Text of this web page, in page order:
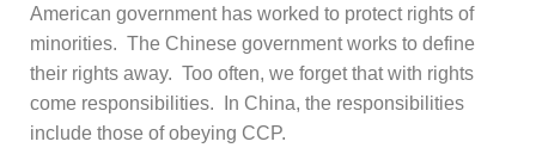
American government has worked to protect rights of
minorities. The Chinese government works to define
their rights away. Too often, we forget that with rights
come responsibilities. In China, the responsibilities
include those of obeying CCP.